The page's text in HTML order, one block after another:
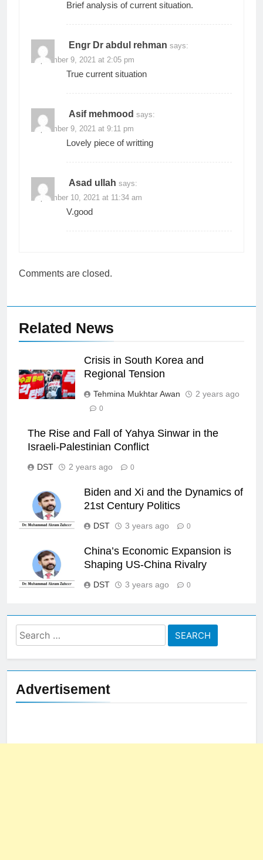
Brief analysis of current situation.
Engr Dr abdul rehman says:
September 9, 2021 at 2:05 pm
True current situation
Asif mehmood says:
September 9, 2021 at 9:11 pm
Lovely piece of writting
Asad ullah says:
September 10, 2021 at 11:34 am
V.good
Comments are closed.
Related News
Crisis in South Korea and
Regional Tension
Tehmina Mukhtar Awan 2 years ago
0
The Rise and Fall of Yahya Sinwar in the
Israeli-Palestinian Conflict
DST 2 years ago 0
Biden and Xi and the Dynamics of
21st Century Politics
DST 3 years ago 0
China’s Economic Expansion is
Shaping US-China Rivalry
DST 3 years ago 0
Search
for:
Advertisement